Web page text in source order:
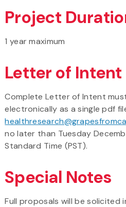
Project
1 year maximum
Letter of Intent
Complete Letter of Intent
electronically as a single pdf
no later than Tuesday
Standard Time (PST).
Special Notes
Full proposals will be solicited